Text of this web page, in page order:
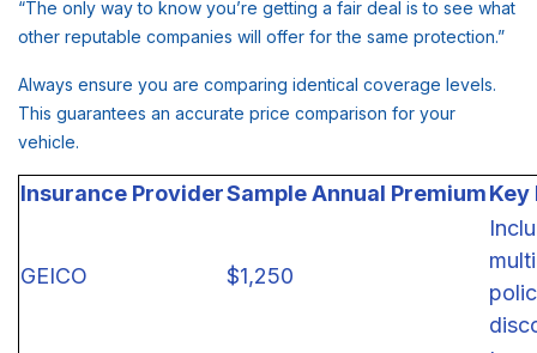
“The only way to know you’re getting a fair deal is to see what
other reputable companies will offer for the same protection.”
Always ensure you are comparing identical coverage levels.
This guarantees an accurate price comparison for your
vehicle.
Insurance ProviderSample Annual PremiumKey
GEICO $1,250